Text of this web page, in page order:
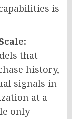
is
that
history,
signals in
at a
only